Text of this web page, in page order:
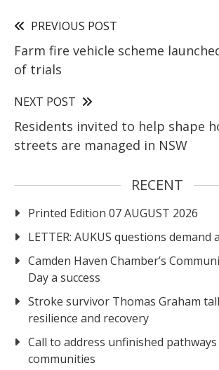
PREVIOUS POST
Farm fire vehicle scheme
of trials
NEXT POST
Residents invited to help shape
streets are managed in NSW
RECENT
Printed Edition 07 AUGUST 2026
LETTER: AUKUS questions demand
Camden Haven Chamber’s
Day a success
Stroke survivor Thomas Graham
resilience and recovery
Call to address unfinished
communities